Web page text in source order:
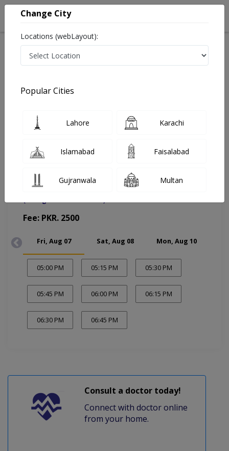
Asst. Prof. Dr. Farhan Ahmad
ENT Specialist
Muhammad Medical Complex (MMC)
Fee: PKR. 2500
Fri, Aug 07 Sat, Aug 08 Mon, Aug 10
05:00 PM 05:15 PM 05:30 PM
05:45 PM 06:00 PM 06:15 PM
06:30 PM 06:45 PM
Consult a doctor today!
Connect with doctor online
from your home.
Change City
Locations (webLayout):
Popular Cities
Lahore Karachi
Islamabad Faisalabad
Gujranwala Multan